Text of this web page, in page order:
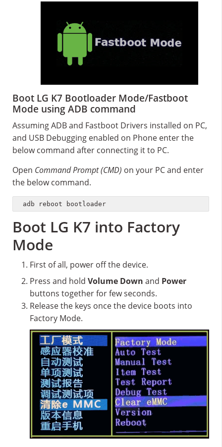
Boot LG K7 Bootloader Mode/Fastboot
Mode using ADB command
Assuming ADB and Fastboot Drivers installed on PC,
and USB Debugging enabled on Phone enter the
below command after connecting it to PC.
Open Command Prompt (CMD) on your PC and enter
the below command.
adb reboot bootloader
Boot LG K7 into Factory
Mode
First of all, power off the device.
Press and hold Volume Down and Power
buttons together for few seconds.
Release the keys once the device boots into
Factory Mode.